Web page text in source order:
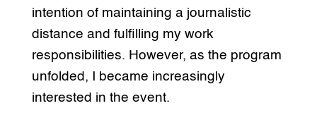
intention of maintaining a journalistic
distance and fulfilling my work
responsibilities. However, as the program
unfolded, I became increasingly
interested in the event.